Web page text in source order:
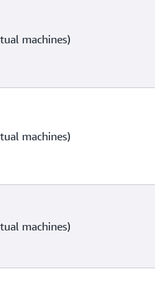
machines)
machines)
machines)